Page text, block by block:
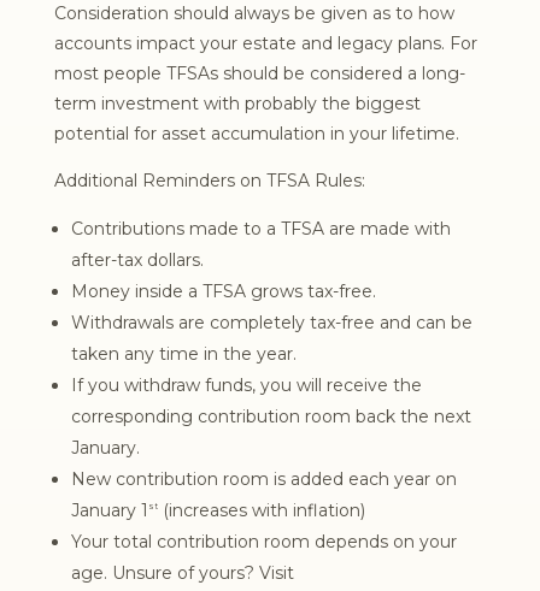
Consideration should always be given as to how
accounts impact your estate and legacy plans. For
most people TFSAs should be considered a long-
term investment with probably the biggest
potential for asset accumulation in your lifetime.
Additional Reminders on TFSA Rules:
Contributions made to a TFSA are made with
after-tax dollars.
Money inside a TFSA grows tax-free.
Withdrawals are completely tax-free and can be
taken any time in the year.
If you withdraw funds, you will receive the
corresponding contribution room back the next
January.
New contribution room is added each year on
January 1 st(increases with inflation)
Your total contribution room depends on your
age. Unsure of yours? Visit